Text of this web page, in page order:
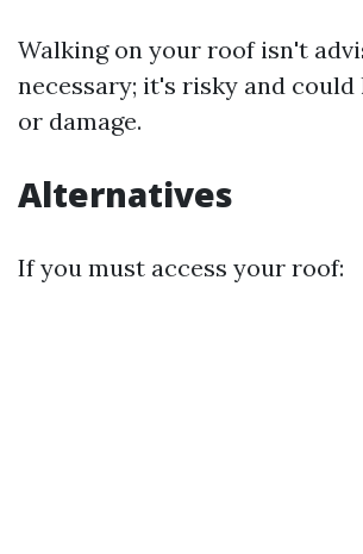
Walking on your roof isn't
necessary; it's risky and could
or damage.
Alternatives
If you must access your roof: